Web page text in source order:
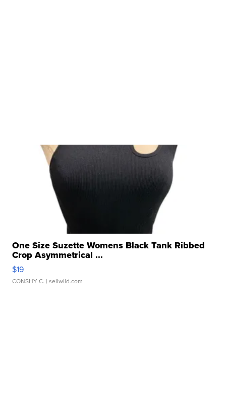
One Size Suzette Womens Black Tank Ribbed
Crop Asymmetrical ...
$19
CONSHY C. | sellwild.com